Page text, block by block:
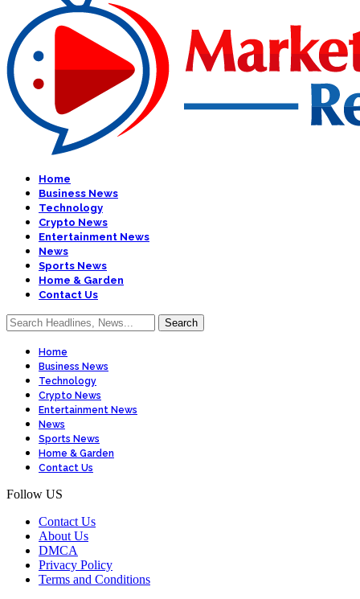
Home
Business News
Technology
Crypto News
Entertainment News
News
Sports News
Home & Garden
Contact Us
Home
Business News
Technology
Crypto News
Entertainment News
News
Sports News
Home & Garden
Contact Us
Follow US
Contact Us
About Us
DMCA
Privacy Policy
Terms and Conditions